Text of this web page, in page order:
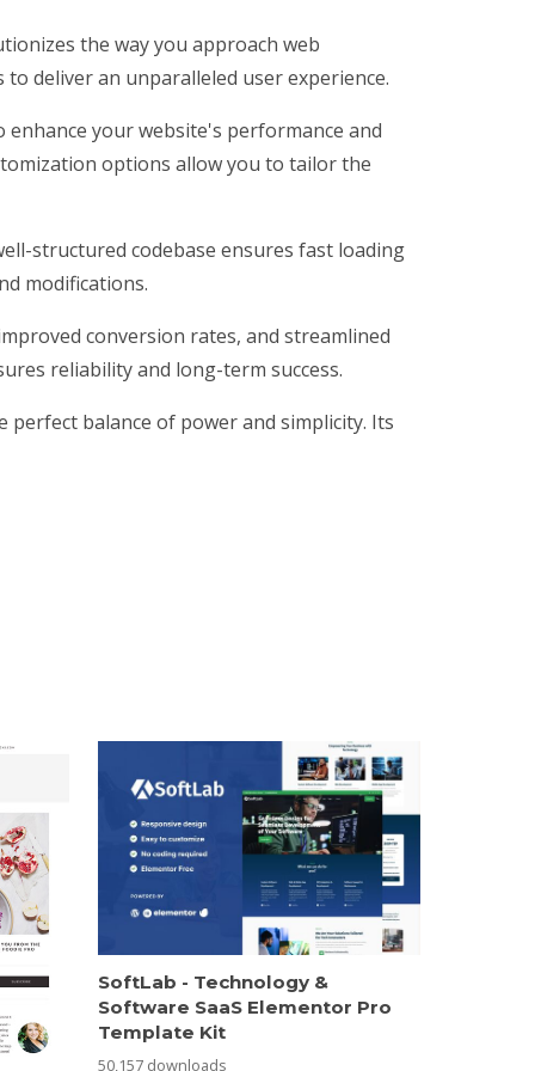
the way you approach web
deliver an unparalleled user experience.
your website's performance and
options allow you to tailor the
structured codebase ensures fast loading
modifications.
conversion rates, and streamlined
reliability and long-term success.
balance of power and simplicity. Its
SoftLab - Technology &
Software SaaS Elementor Pro
Template Kit
50,157 downloads